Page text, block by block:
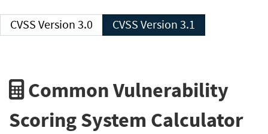
CVSS Version 3.0 CVSS Version 3.1
Common Vulnerability
Scoring System Calculator